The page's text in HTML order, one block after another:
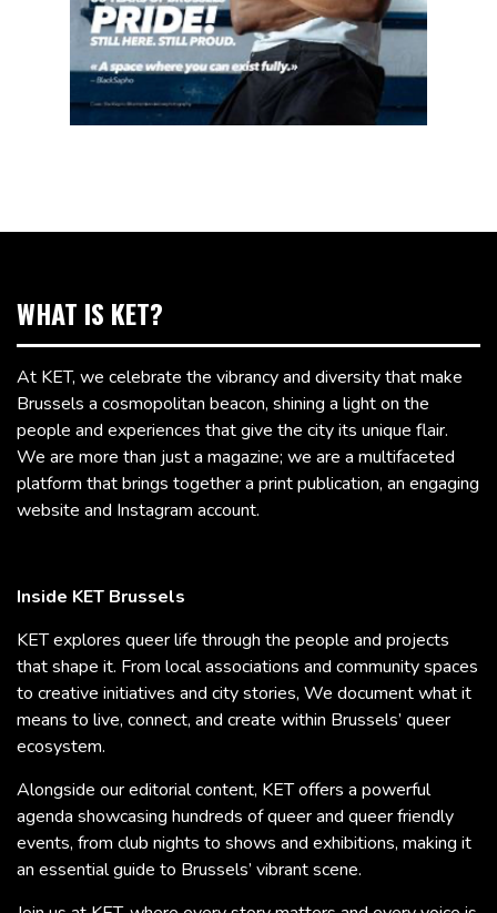
WHAT IS KET?
At KET, we celebrate the vibrancy and diversity that make
Brussels a cosmopolitan beacon, shining a light on the
people and experiences that give the city its unique flair.
We are more than just a magazine; we are a multifaceted
platform that brings together a print publication, an engaging
website and Instagram account.
Inside KET Brussels
KET explores queer life through the people and projects
that shape it. From local associations and community spaces
to creative initiatives and city stories, We document what it
means to live, connect, and create within Brussels’ queer
ecosystem.
Alongside our editorial content, KET offers a powerful
agenda showcasing hundreds of queer and queer friendly
events, from club nights to shows and exhibitions, making it
an essential guide to Brussels’ vibrant scene.